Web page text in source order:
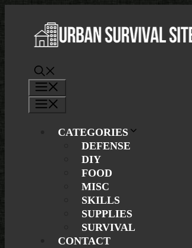
content
CATEGORIES
DEFENSE
DIY
FOOD
MISC
SKILLS
SUPPLIES
SURVIVAL
CONTACT